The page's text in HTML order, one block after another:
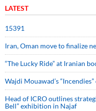
LATEST
15391
Iran, Oman move to finalize
“The Lucky Ride” at Iranian
Wajdi Mouawad’s
Head of ICRO outlines
Bell” exhibition in Najaf